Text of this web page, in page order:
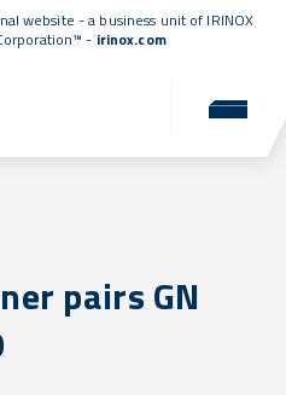
website - a business unit of IRINOX
- irinox.com
pairs GN